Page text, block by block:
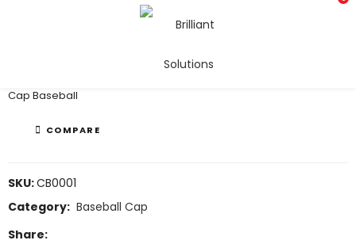
Cap Baseball
COMPARE
SKU:CB0001
Category: Baseball Cap
Share: